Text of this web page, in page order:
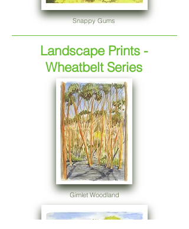
Snappy Gums
Landscape Prints -
Wheatbelt Series
Gimlet Woodland